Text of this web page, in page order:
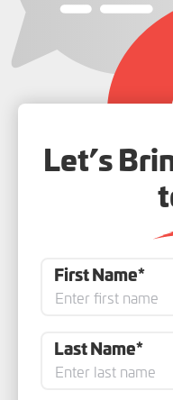
Let’s
First Name*
Last Name*